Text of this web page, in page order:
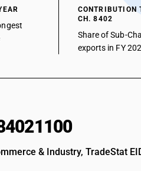
CONTRIBUTION
CH. 8402
Share of Sub-
exports in FY
& Industry, TradeStat